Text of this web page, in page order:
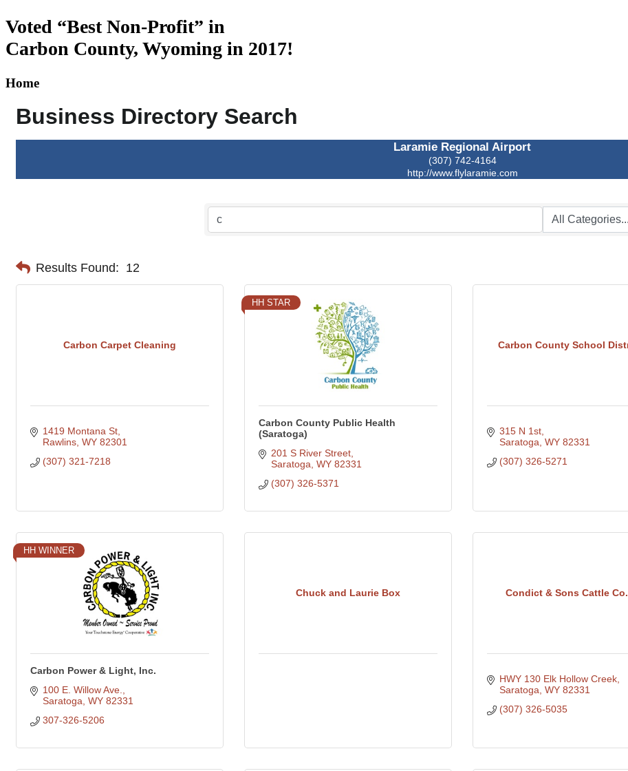
Voted “Best Non-Profit” in
Carbon County, Wyoming in 2017!
Home
Business Directory Search
Laramie Regional Airport
(307) 742-4164
http://www.flylaramie.com
Results Found: 12
Carbon Carpet Cleaning
1419 Montana St
Rawlins WY 82301
(307) 321-7218
HH STAR
Carbon County Public Health
(Saratoga)
201 S River Street
Saratoga WY 82331
(307) 326-5371
Carbon County School
315 N 1st
Saratoga WY 82331
(307) 326-5271
HH WINNER
Carbon Power & Light, Inc.
100 E. Willow Ave.
Saratoga WY 82331
307-326-5206
Chuck and Laurie Box Condict & Sons Cattle
HWY 130 Elk Hollow Creek
Saratoga WY 82331
(307) 326-5035